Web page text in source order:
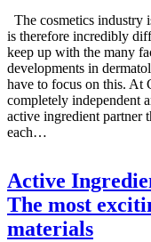
The cosmetics industry
is therefore incredibly
keep up with the many
developments in
have to focus on this. At
completely independent
active ingredient partner
each…
Active
The most
materials